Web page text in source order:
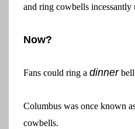
and ring cowbells
Now?
Fans could ring a dinnerbell
Columbus was once known
cowbells.